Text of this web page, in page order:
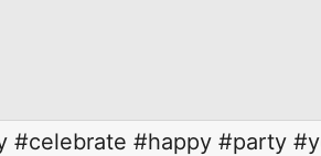
#celebrate #happy #party